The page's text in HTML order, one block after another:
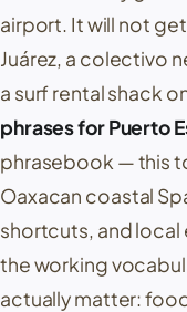
airport. It will not
Juárez, a colectivo
a surf rental shack
phrases for Puerto
phrasebook — this
Oaxacan coastal
shortcuts, and local
the working
actually matter: